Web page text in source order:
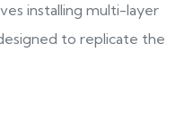
installing multi-layer
to replicate the